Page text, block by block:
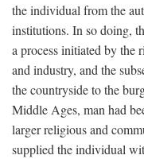
the individual from the
institutions. In so doing,
a process initiated by the
and industry, and the
the countryside to the
Middle Ages, man had
larger religious and
supplied the individual